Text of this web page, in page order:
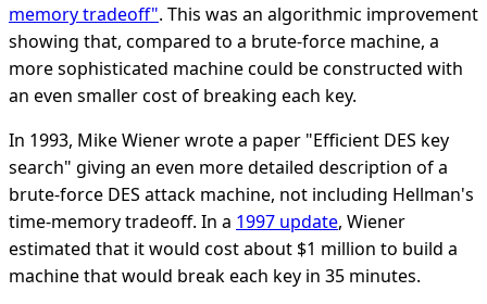
memory tradeoff". This was an algorithmic improvement
showing that, compared to a brute-force machine, a
more sophisticated machine could be constructed with
an even smaller cost of breaking each key.
In 1993, Mike Wiener wrote a paper "Efficient DES key
search" giving an even more detailed description of a
brute-force DES attack machine, not including Hellman's
time-memory tradeoff. In a 1997 update, Wiener
estimated that it would cost about $1 million to build a
machine that would break each key in 35 minutes.